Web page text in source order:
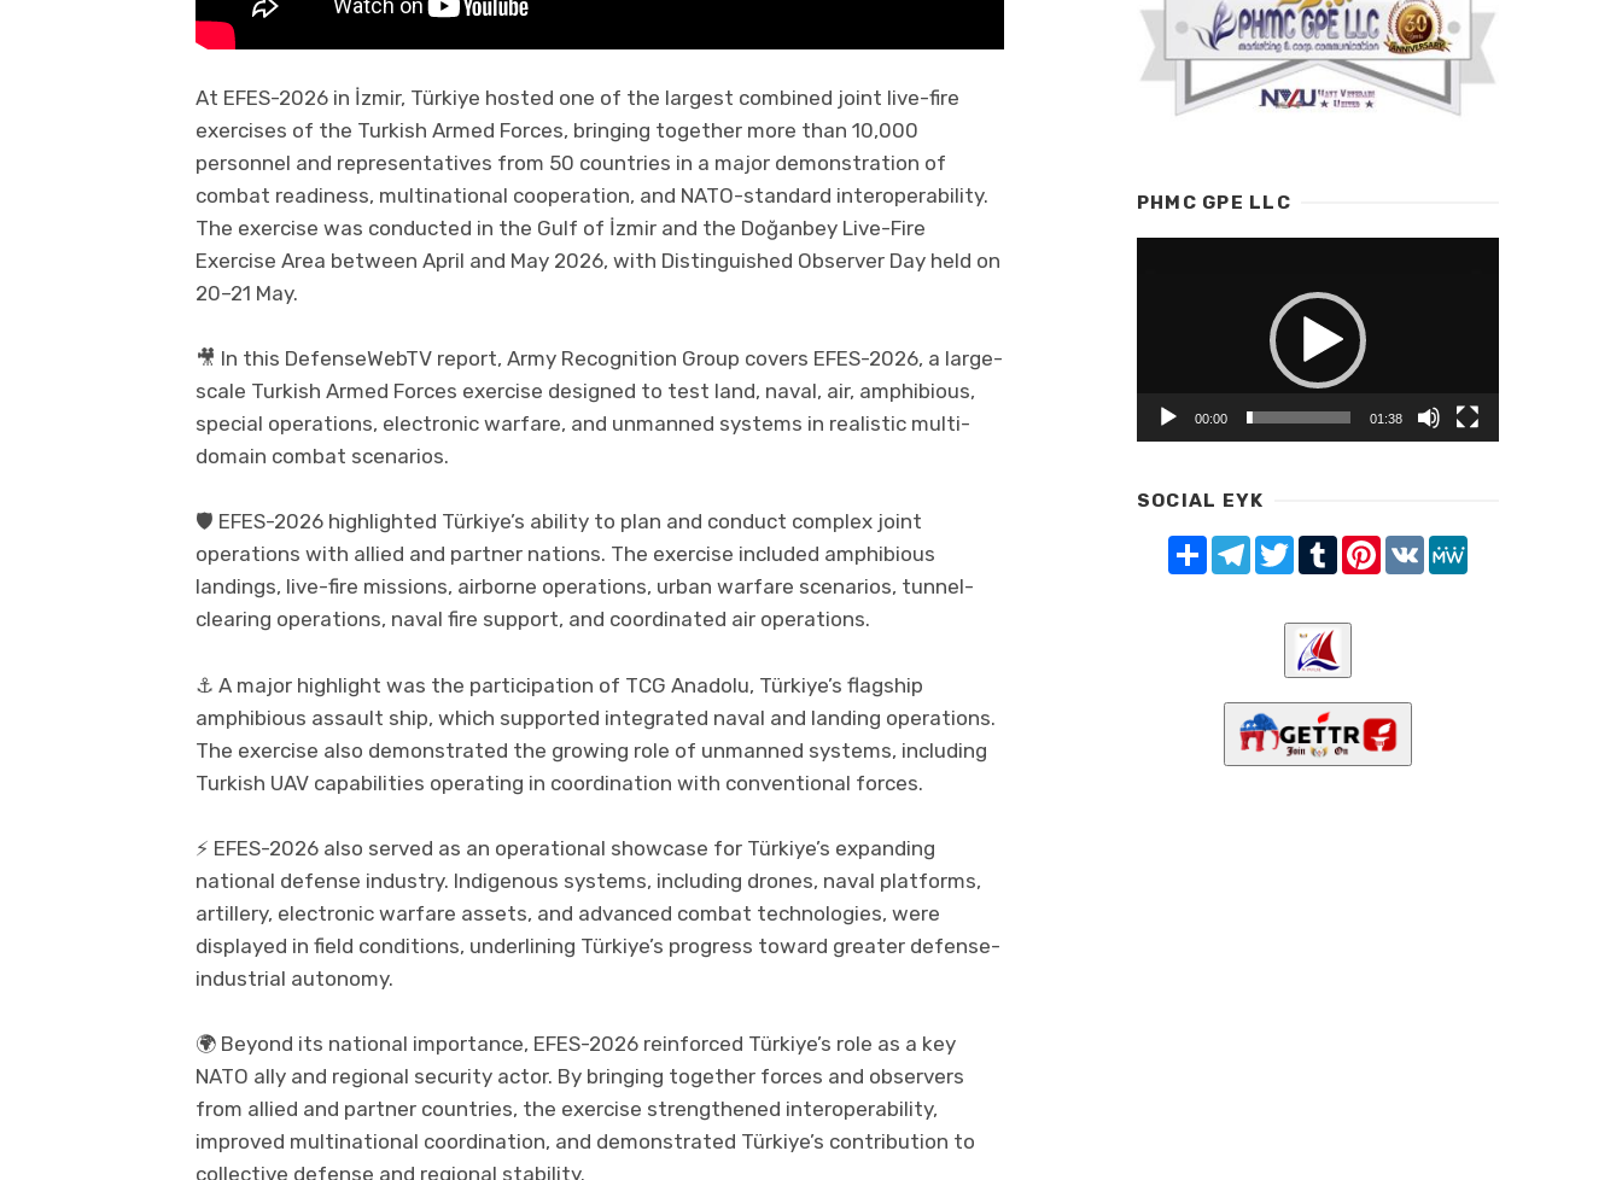
At EFES-2026 in İzmir, Türkiye hosted one of the largest combined joint live-fire
exercises of the Turkish Armed Forces, bringing together more than 10,000
personnel and representatives from 50 countries in a major demonstration of
combat readiness, multinational cooperation, and NATO-standard interoperability.
The exercise was conducted in the Gulf of İzmir and the Doğanbey Live-Fire
Exercise Area between April and May 2026, with Distinguished Observer Day held on
20–21 May.
🎥 In this DefenseWebTV report, Army Recognition Group covers EFES-2026, a large-
scale Turkish Armed Forces exercise designed to test land, naval, air, amphibious,
special operations, electronic warfare, and unmanned systems in realistic multi-
domain combat scenarios.
🛡️ EFES-2026 highlighted Türkiye’s ability to plan and conduct complex joint
operations with allied and partner nations. The exercise included amphibious
landings, live-fire missions, airborne operations, urban warfare scenarios, tunnel-
clearing operations, naval fire support, and coordinated air operations.
⚓ A major highlight was the participation of TCG Anadolu, Türkiye’s flagship
amphibious assault ship, which supported integrated naval and landing operations.
The exercise also demonstrated the growing role of unmanned systems, including
Turkish UAV capabilities operating in coordination with conventional forces.
⚡ EFES-2026 also served as an operational showcase for Türkiye’s expanding
national defense industry. Indigenous systems, including drones, naval platforms,
artillery, electronic warfare assets, and advanced combat technologies, were
displayed in field conditions, underlining Türkiye’s progress toward greater defense-
industrial autonomy.
🌍 Beyond its national importance, EFES-2026 reinforced Türkiye’s role as a key
NATO ally and regional security actor. By bringing together forces and observers
from allied and partner countries, the exercise strengthened interoperability,
improved multinational coordination, and demonstrated Türkiye’s contribution to
collective defense and regional stability.
PHMC GPE LLC
00:00 01:38
SOCIAL EYK
Share TelegramTwitterTumblrPinterest
VK